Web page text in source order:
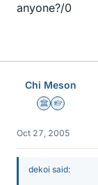
anyone?/0
Chi Meson
Science Advisor
Homework
Oct 27, 2005
dekoi said: